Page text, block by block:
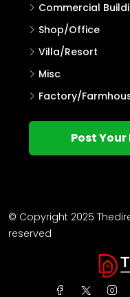
Commercial
Shop/Office
Villa/Resort
Misc
Factory/
Post Your
© Copyright 2025
reserved